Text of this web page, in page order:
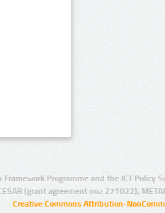
Programme and the ICT Policy
(grant agreement no.: 271022),
Creative Commons Attribution-